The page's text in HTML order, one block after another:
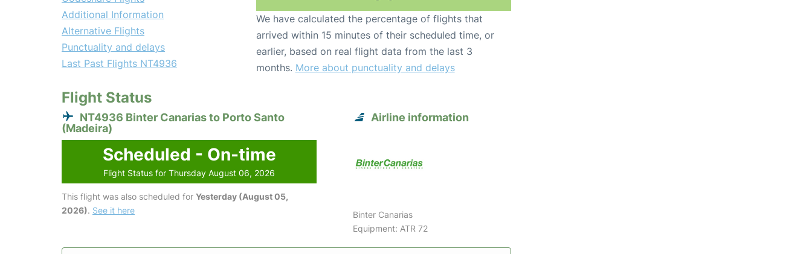
Additional Information
Alternative Flights
Punctuality and delays
Last Past Flights NT4936
We have calculated the percentage of flights that
arrived within 15 minutes of their scheduled time, or
earlier, based on real flight data from the last 3
months. More about punctuality and delays
Flight Status
NT4936 Binter Canarias to Porto Santo
(Madeira)
Scheduled - On-time
Flight Status for Thursday August 06, 2026
This flight was also scheduled for Yesterday (August 05,
2026). See it here
Airline information
Binter Canarias
Equipment: ATR 72